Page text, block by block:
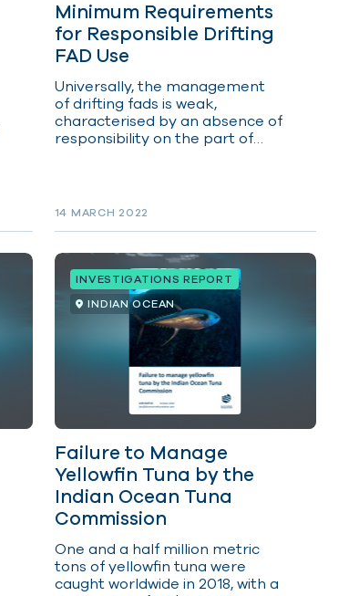
Minimum Requirements
for Responsible Drifting
FAD Use
Universally, the management
of drifting fads is weak,
characterised by an absence of
responsibility on the part of
14 MARCH 2022
INVESTIGATIONS REPORT
INDIAN OCEAN
Failure to Manage
Yellowfin Tuna by the
Indian Ocean Tuna
Commission
One and a half million metric
tons of yellowfin tuna were
caught worldwide in 2018, with a